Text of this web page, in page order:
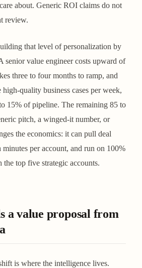
care about. Generic ROI claims do not
review.
that level of personalization by
senior value engineer costs upward of
three to four months to ramp, and
quality business cases per week,
15% of pipeline. The remaining 85 to
pitch, a winged-it number, or
the economics: it can pull deal
minutes per account, and run on 100%
the top five strategic accounts.
a value proposal from
is where the intelligence lives.